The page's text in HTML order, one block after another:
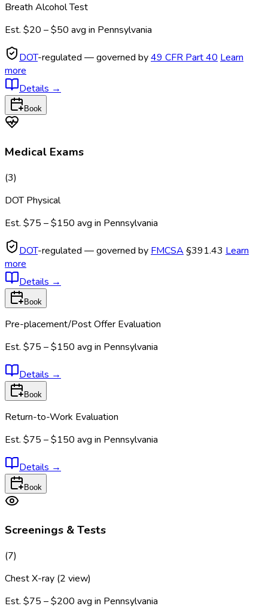
Breath Alcohol Test
Est. $20 – $50 avg in Pennsylvania
DOT-regulated — governed by49 CFR Part 40 Learn
more
Details →
Book
Medical Exams
(3)
DOT Physical
Est. $75 – $150 avg in Pennsylvania
DOT-regulated — governed by FMCSA §391.43 Learn
more
Details →
Book
Pre-placement/Post Offer Evaluation
Est. $75 – $150 avg in Pennsylvania
Details →
Book
Return-to-Work Evaluation
Est. $75 – $150 avg in Pennsylvania
Details →
Book
Screenings & Tests
(7)
Chest X-ray (2 view)
Est. $75 – $200 avg in Pennsylvania